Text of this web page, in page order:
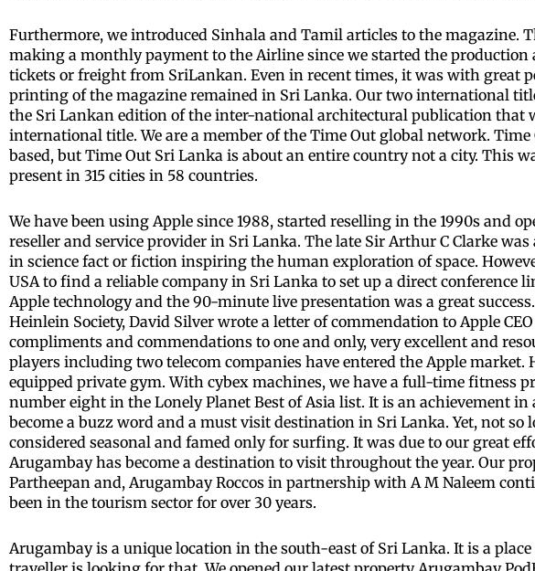
Furthermore, we introduced Sinhala and Tamil articles to the magazine.
making a monthly payment to the Airline since we started the
tickets or freight from SriLankan. Even in recent times, it was with great
printing of the magazine remained in Sri Lanka. Our two international
the Sri Lankan edition of the inter-national architectural publication that
international title. We are a member of the Time Out global network.
based, but Time Out Sri Lanka is about an entire country not a city. This
present in 315 cities in 58 countries.
We have been using Apple since 1988, started reselling in the 1990s and
reseller and service provider in Sri Lanka. The late Sir Arthur C Clarke
in science fact or fiction inspiring the human exploration of space.
USA to find a reliable company in Sri Lanka to set up a direct
Apple technology and the 90-minute live presentation was a great
Heinlein Society, David Silver wrote a letter of commendation to Apple
compliments and commendations to one and only, very excellent and
players including two telecom companies have entered the Apple
equipped private gym. With cybex machines, we have a full-time fitness
number eight in the Lonely Planet Best of Asia list. It is an achievement
become a buzz word and a must visit destination in Sri Lanka. Yet, not
considered seasonal and famed only for surfing. It was due to our great
Arugambay has become a destination to visit throughout the year. Our
Partheepan and, Arugambay Roccos in partnership with A M Naleem
been in the tourism sector for over 30 years.
Arugambay is a unique location in the south-east of Sri Lanka. It is a